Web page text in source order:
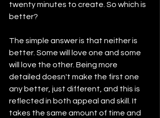
twenty minutes to create. So which is
better?
The simple answer is that neither is
better. Some will love one and some
will love the other. Being more
detailed doesn't make the first one
any better, just different, and this is
reflected in both appeal and skill. It
takes the same amount of time and